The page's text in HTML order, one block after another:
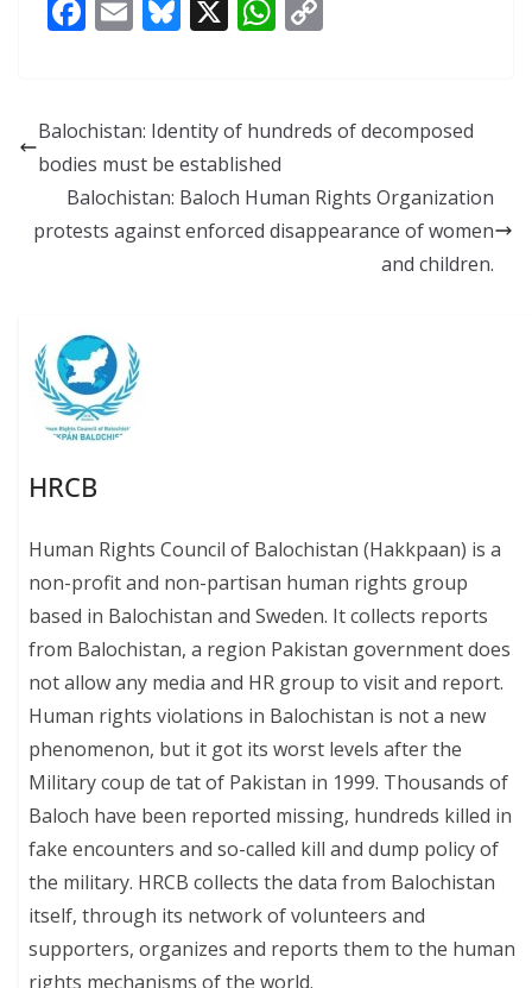
F
b
o
o
k
E
l
Bl
sk
y
X W
s
A
p
p
y
n
k
Balochistan: Identity of hundreds of decomposed
bodies must be established
Balochistan: Baloch Human Rights Organization
protests against enforced disappearance of women
and children.
HRCB
Human Rights Council of Balochistan (Hakkpaan) is a
non-profit and non-partisan human rights group
based in Balochistan and Sweden. It collects reports
from Balochistan, a region Pakistan government does
not allow any media and HR group to visit and report.
Human rights violations in Balochistan is not a new
phenomenon, but it got its worst levels after the
Military coup de tat of Pakistan in 1999. Thousands of
Baloch have been reported missing, hundreds killed in
fake encounters and so-called kill and dump policy of
the military. HRCB collects the data from Balochistan
itself, through its network of volunteers and
supporters, organizes and reports them to the human
rights mechanisms of the world.